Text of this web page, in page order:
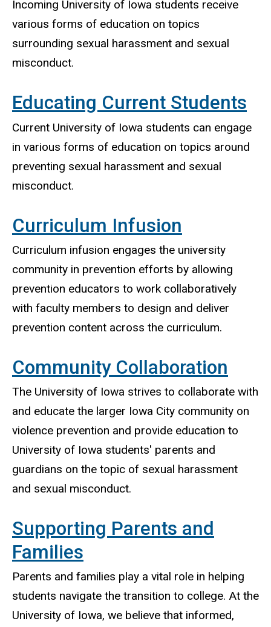
Incoming University of Iowa students receive
various forms of education on topics
surrounding sexual harassment and sexual
misconduct.
Educating Current Students
Current University of Iowa students can engage
in various forms of education on topics around
preventing sexual harassment and sexual
misconduct.
Curriculum Infusion
Curriculum infusion engages the university
community in prevention efforts by allowing
prevention educators to work collaboratively
with faculty members to design and deliver
prevention content across the curriculum.
Community Collaboration
The University of Iowa strives to collaborate with
and educate the larger Iowa City community on
violence prevention and provide education to
University of Iowa students' parents and
guardians on the topic of sexual harassment
and sexual misconduct.
Supporting Parents and
Families
Parents and families play a vital role in helping
students navigate the transition to college. At the
University of Iowa, we believe that informed,